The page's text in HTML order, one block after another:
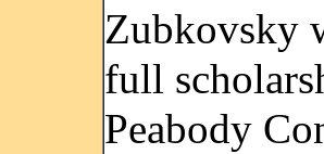
Zubkovsky
full
Peabody